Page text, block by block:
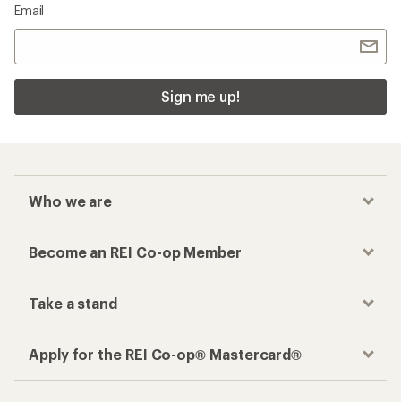
Email
Sign me up!
Who we are
Become an REI Co-op Member
Take a stand
Apply for the REI Co-op® Mastercard®